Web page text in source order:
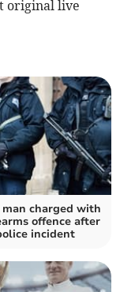
original live
charged with
offence after
incident